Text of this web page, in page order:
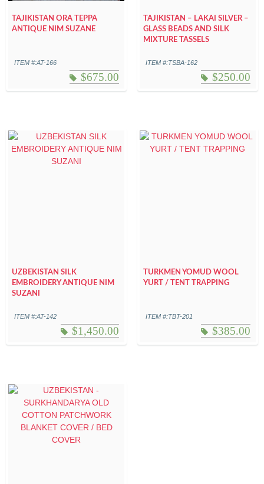
TAJIKISTAN ORA TEPPA
ANTIQUE NIM SUZANE
ITEM #:AT-166
$675.00
TAJIKISTAN – LAKAI SILVER –
GLASS BEADS AND SILK
MIXTURE TASSELS
ITEM #:TSBA-162
$250.00
UZBEKISTAN SILK
EMBROIDERY ANTIQUE NIM
SUZANI
ITEM #:AT-142
$1,450.00
TURKMEN YOMUD WOOL
YURT / TENT TRAPPING
ITEM #:TBT-201
$385.00